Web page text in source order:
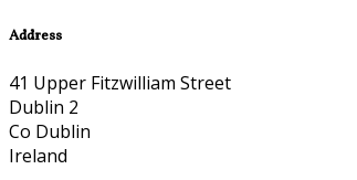
Address
41 Upper Fitzwilliam Street
Dublin 2
Co Dublin
Ireland